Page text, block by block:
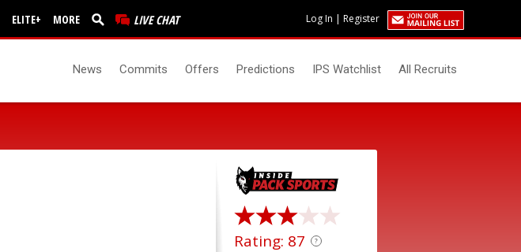
ELITE+ MORE LIVE CHAT Log In | Register
News Commits Offers Predictions IPS Watchlist All Recruits
Rating: 87 ?